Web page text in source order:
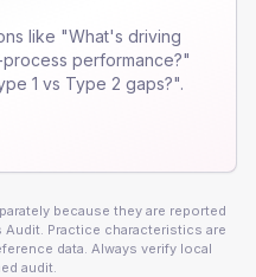
like "What's driving
performance?"
1 vs Type 2 gaps?".
because they are reported
Audit. Practice characteristics are
data. Always verify local
audit.